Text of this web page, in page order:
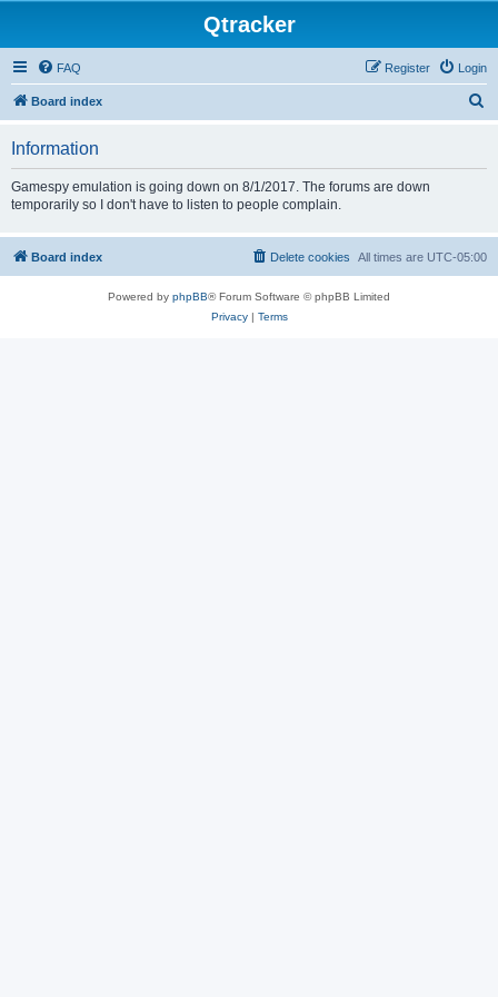
Qtracker
FAQ Login
Register
Board index
Information
Gamespy emulation is going down on 8/1/2017. The forums are down
temporarily so I don't have to listen to people complain.
Board index All times are UTC-05:00
Delete cookies
Powered by phpBB® Forum Software © phpBB Limited
Privacy| Terms